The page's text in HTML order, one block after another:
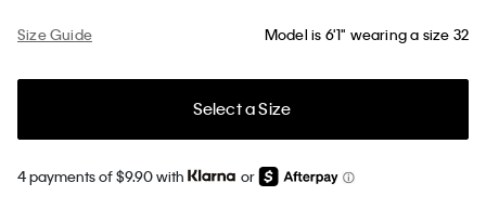
Size Guide Model is 6'1" wearing a size 32
Select a Size
4 payments of $9.90 with or